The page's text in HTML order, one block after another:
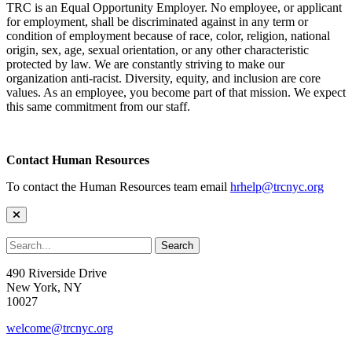
TRC is an Equal Opportunity Employer. No employee, or applicant
for employment, shall be discriminated against in any term or
condition of employment because of race, color, religion, national
origin, sex, age, sexual orientation, or any other characteristic
protected by law. We are constantly striving to make our
organization anti-racist. Diversity, equity, and inclusion are core
values. As an employee, you become part of that mission. We expect
this same commitment from our staff.
Contact Human Resources
To contact the Human Resources team email hrhelp@trcnyc.org
490 Riverside Drive
New York, NY
10027
welcome@trcnyc.org